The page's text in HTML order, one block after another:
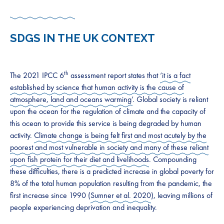
SDGS IN THE UK CONTEXT
The 2021 IPCC 6th assessment report states that‘it is a fact
established by science that human activity is the cause of
atmosphere, land and oceans warming’. Global society is reliant
upon the ocean for the regulation of climate and the capacity of
this ocean to provide this service is being degraded by human
activity. Climate change is being felt first and most acutely by the
poorest and most vulnerable in society and many of these reliant
upon fish protein for their diet and livelihoods. Compounding
these difficulties, there is a predicted increase in global poverty for
8% of the total human population resulting from the pandemic, the
first increase since 1990 (Sumner et al. 2020), leaving millions of
people experiencing deprivation and inequality.